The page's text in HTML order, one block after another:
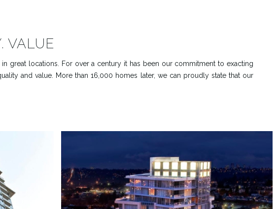
VALUE
great locations. For over a century it has been our commitment to exacting
and value. More than 16,000 homes later, we can proudly state that our